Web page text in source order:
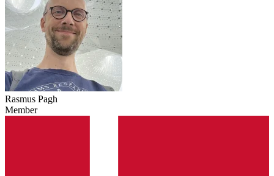
Rasmus Pagh
Member